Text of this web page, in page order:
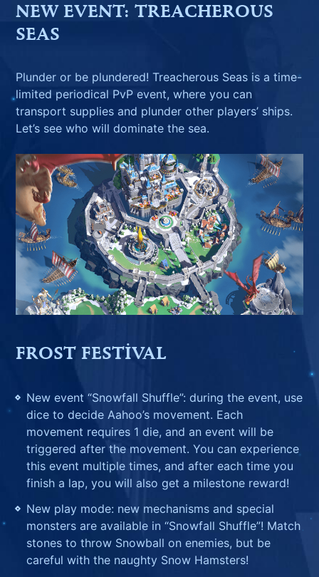
NEW EVENT: TREACHEROUS
SEAS
Plunder or be plundered! Treacherous Seas is a time-
limited periodical PvP event, where you can
transport supplies and plunder other players’ ships.
Let’s see who will dominate the sea.
FROST FESTIVAL
New event “Snowfall Shuffle”: during the event, use
dice to decide Aahoo’s movement. Each
movement requires 1 die, and an event will be
triggered after the movement. You can experience
this event multiple times, and after each time you
finish a lap, you will also get a milestone reward!
New play mode: new mechanisms and special
monsters are available in “Snowfall Shuffle”! Match
stones to throw Snowball on enemies, but be
careful with the naughty Snow Hamsters!